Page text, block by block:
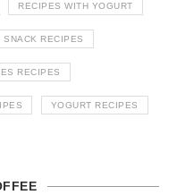
RECIPES WITH YOGURT
SNACK RECIPES
RECIPES
YOGURT RECIPES